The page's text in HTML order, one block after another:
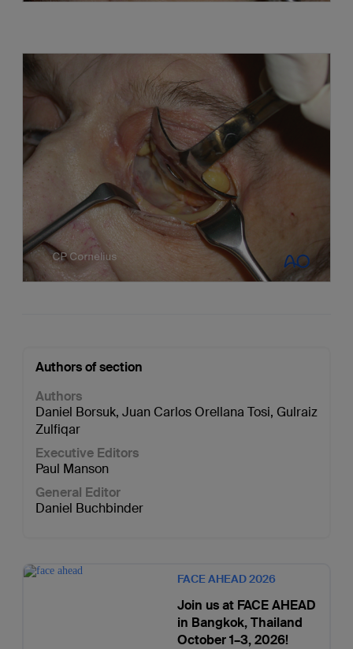
Authors of section
Authors
Daniel Borsuk, Juan Carlos Orellana Tosi, Gulraiz
Zulfiqar
Executive Editors
Paul Manson
General Editor
Daniel Buchbinder
FACE AHEAD 2026
Join us at FACE AHEAD
in Bangkok, Thailand
October 1–3, 2026!